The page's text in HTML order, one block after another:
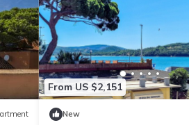
From US $2,151
New